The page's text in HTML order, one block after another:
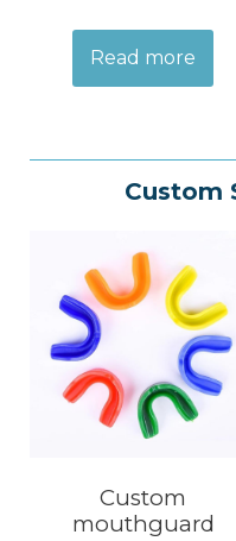
Read more
Custom
Custom
mouthguard